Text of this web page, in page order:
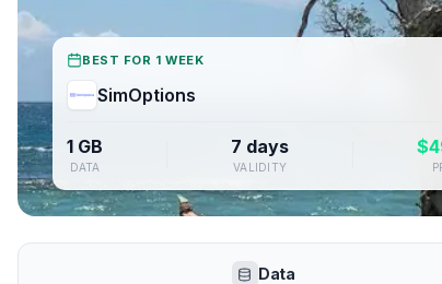
BEST FOR 1 WEEK
SimOptions
1 GB
DATA
7 days
VALIDITY
$
Data